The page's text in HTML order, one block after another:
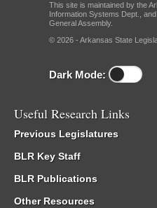
This site is maintained by the
Information Systems Dept.,
General Assembly.
© 2026 - Arkansas State
Dark Mode:
Useful Research Links
Previous Legislatures
BLR Key Staff
BLR Publications
Other Resources